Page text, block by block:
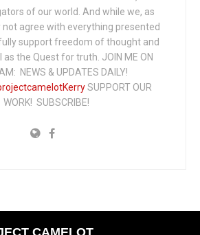
of our world. And while we, as
not agree with everything presented
support freedom of thought and
as the Quest for truth. JOIN ME ON
NEWS & UPDATES DAILY!
SUPPORT OUR
WORK! SUBSCRIBE!